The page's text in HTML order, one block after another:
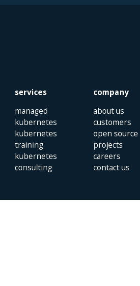
services
managed
kubernetes
kubernetes
training
kubernetes
consulting
company
about us
customers
open source
projects
careers
contact us